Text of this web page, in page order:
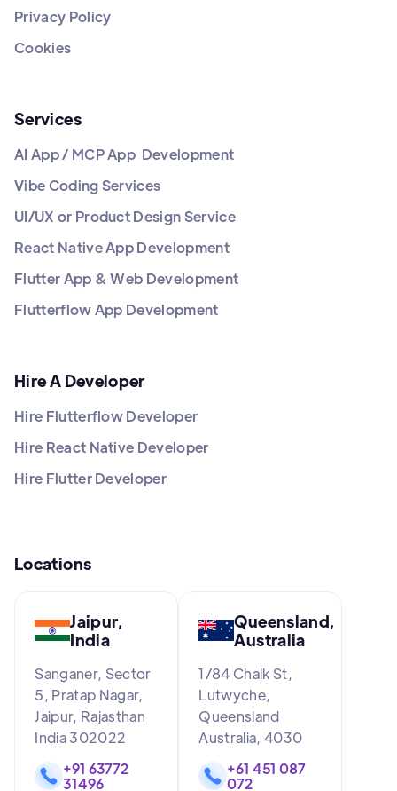
Privacy Policy
Cookies
Services
AI App / MCP App Development
Vibe Coding Services
UI/UX or Product Design Service
React Native App Development
Flutter App & Web Development
Flutterflow App Development
Hire A Developer
Hire Flutterflow Developer
Hire React Native Developer
Hire Flutter Developer
Locations
Jaipur,
India
Sanganer, Sector
5, Pratap Nagar,
Jaipur, Rajasthan
India 302022
+91 63772
31496
Queensland,
Australia
1/84 Chalk St,
Lutwyche,
Queensland
Australia, 4030
+61 451 087
072